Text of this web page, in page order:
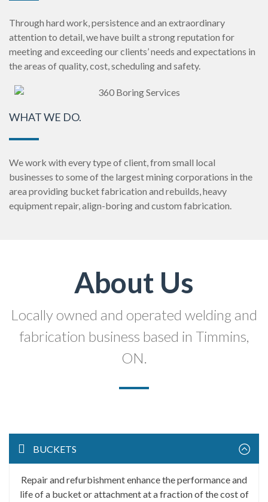
Through hard work, persistence and an extraordinary
attention to detail, we have built a strong reputation for
meeting and exceeding our clients’ needs and expectations in
the areas of quality, cost, scheduling and safety.
WHAT WE DO.
We work with every type of client, from small local
businesses to some of the largest mining corporations in the
area providing bucket fabrication and rebuilds, heavy
equipment repair, align-boring and custom fabrication.
About Us
Locally owned and operated welding and
fabrication business based in Timmins,
ON.
BUCKETS
Repair and refurbishment enhance the performance and
life of a bucket or attachment at a fraction of the cost of